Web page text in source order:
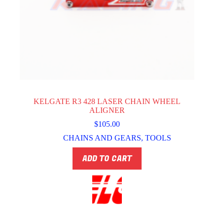
KELGATE R3 428 LASER CHAIN WHEEL
ALIGNER
$105.00
CHAINS AND GEARS, TOOLS
ADD TO CART